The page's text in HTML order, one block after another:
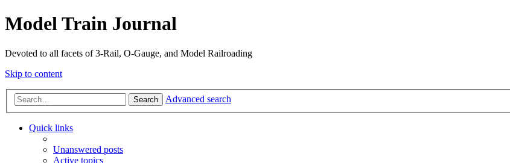
Model Train Journal
Devoted to all facets of 3-Rail, O-Gauge, and Model Railroading
Skip to content
Search Advanced search
Quick links
Unanswered posts
Active topics